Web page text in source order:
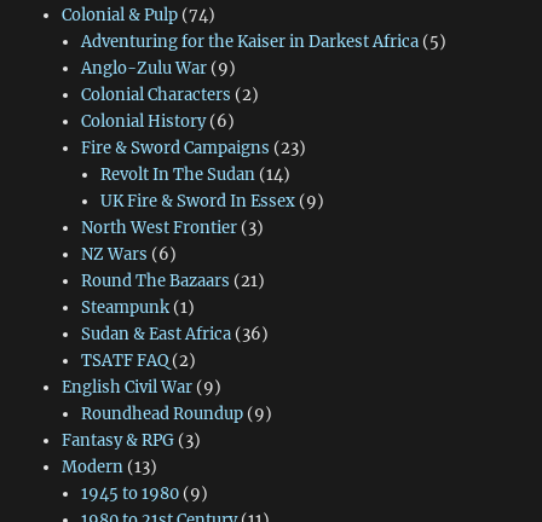
Colonial & Pulp(74)
Adventuring for the Kaiser in Darkest Africa(5)
Anglo-Zulu War(9)
Colonial Characters (2)
Colonial History(6)
Fire & Sword Campaigns (23)
Revolt In The Sudan (14)
UK Fire & Sword In Essex (9)
North West Frontier(3)
NZ Wars (6)
Round The Bazaars (21)
Steampunk(1)
Sudan & East Africa(36)
TSATF FAQ(2)
English Civil War(9)
Roundhead Roundup(9)
Fantasy & RPG(3)
Modern(13)
1945 to 1980(9)